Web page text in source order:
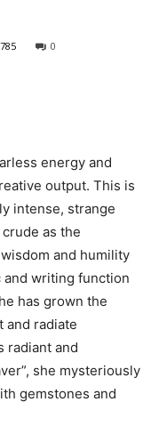
785 0
energy and
output. This is
intense, strange
as the
and humility
and writing function
has grown the
and radiate
radiant and
she mysteriously
gemstones and